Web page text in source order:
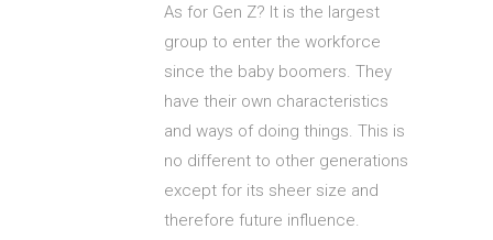
As for Gen Z? It is the largest
group to enter the workforce
since the baby boomers. They
have their own characteristics
and ways of doing things. This is
no different to other generations
except for its sheer size and
therefore future influence.